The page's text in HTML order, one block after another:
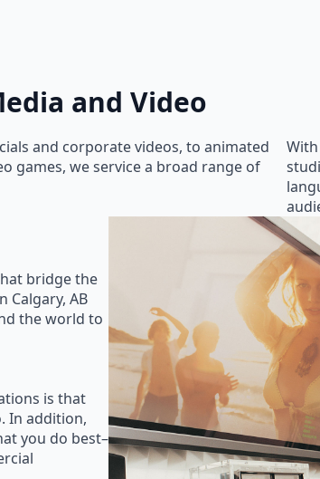
and Video
and corporate videos, to animated
games, we service a broad range of
bridge the
Calgary, AB
the world to
is that
In addition,
you do best–